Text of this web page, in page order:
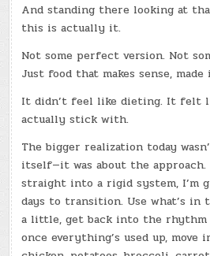
And standing there looking at
this is actually it.
Not some perfect version. Not
Just food that makes sense,
It didn’t feel like dieting. It felt
actually stick with.
The bigger realization today
itself—it was about the
straight into a rigid system, I’m
days to transition. Use what’s
a little, get back into the rhythm
once everything’s used up,